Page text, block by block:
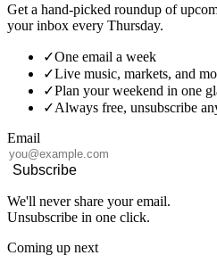
Get a hand-picked roundup of
your inbox every Thursday.
✓One email a week
✓Live music, markets, and
✓Plan your weekend in one
✓Always free, unsubscribe
Email
Subscribe
We'll never share your email.
Unsubscribe in one click.
Coming up next